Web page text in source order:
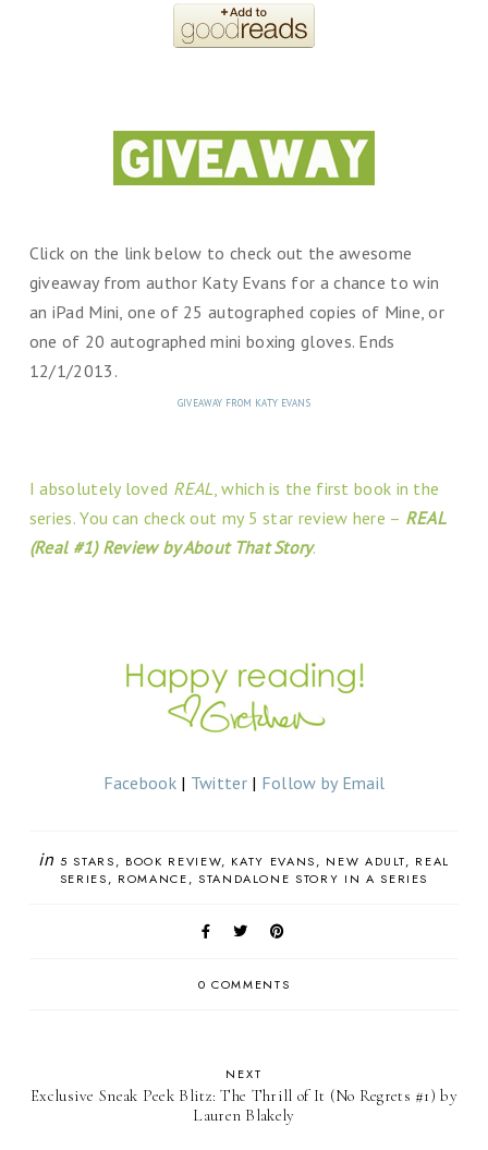
Click on the link below to check out the awesome
giveaway from author Katy Evans for a chance to win
an iPad Mini, one of 25 autographed copies of Mine, or
one of 20 autographed mini boxing gloves. Ends
12/1/2013.
GIVEAWAY FROM KATY EVANS
I absolutely loved REAL, which is the first book in the
series. You can check out my 5 star review here – REAL
(Real #1) Review by About That Story.
Facebook| Twitter| Follow by Email
in 5 STARS BOOK REVIEW KATY EVANS NEW ADULT
REAL
SERIES
ROMANCE STANDALONE STORY IN A SERIES
0 COMMENTS
NEXT
Exclusive Sneak Peek Blitz: The Thrill of It (No Regrets #1) by
Lauren Blakely